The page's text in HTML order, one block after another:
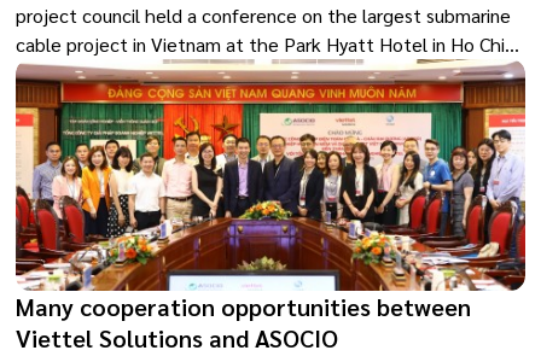
project council held a conference on the largest submarine
cable project in Vietnam at the Park Hyatt Hotel in Ho Chi
Minh City. The event was hosted by Viettel Solutions, a
member of the Military Industry and Telecoms Group
(Viettel).
Many cooperation opportunities between
Viettel Solutions and ASOCIO